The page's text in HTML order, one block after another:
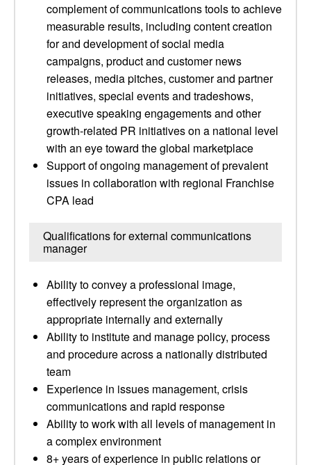
complement of communications tools to achieve
measurable results, including content creation
for and development of social media
campaigns, product and customer news
releases, media pitches, customer and partner
initiatives, special events and tradeshows,
executive speaking engagements and other
growth-related PR initiatives on a national level
with an eye toward the global marketplace
Support of ongoing management of prevalent
issues in collaboration with regional Franchise
CPA lead
Qualifications for external communications
manager
Ability to convey a professional image,
effectively represent the organization as
appropriate internally and externally
Ability to institute and manage policy, process
and procedure across a nationally distributed
team
Experience in issues management, crisis
communications and rapid response
Ability to work with all levels of management in
a complex environment
8+ years of experience in public relations or